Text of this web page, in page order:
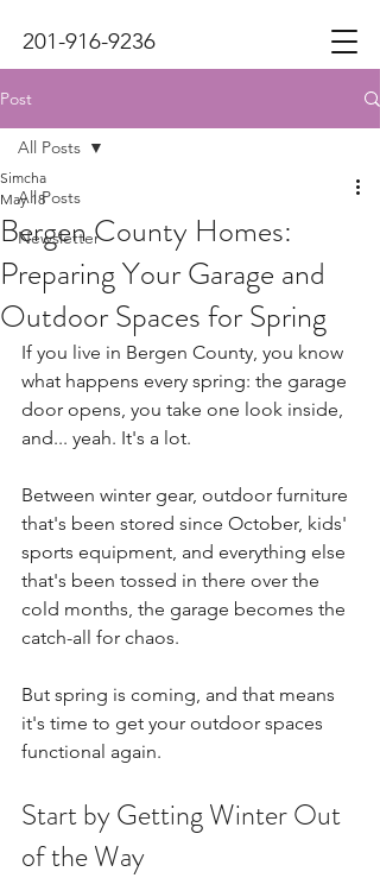
201-916-9236
Post
All Posts
Newsletter
All Posts
Bergen County Homes:
Preparing Your Garage and
Outdoor Spaces for Spring
Simcha
May 18
If you live in Bergen County, you know
what happens every spring: the garage
door opens, you take one look inside,
and... yeah. It's a lot.
Between winter gear, outdoor furniture
that's been stored since October, kids'
sports equipment, and everything else
that's been tossed in there over the
cold months, the garage becomes the
catch-all for chaos.
But spring is coming, and that means
it's time to get your outdoor spaces
functional again.
Start by Getting Winter Out
of the Way